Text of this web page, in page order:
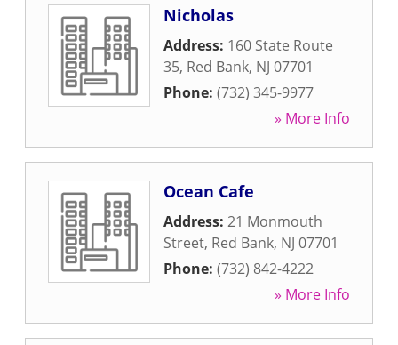
Nicholas
Address: 160 State Route
35, Red Bank, NJ 07701
Phone: (732) 345-9977
» More Info
Ocean Cafe
Address: 21 Monmouth
Street, Red Bank, NJ 07701
Phone: (732) 842-4222
» More Info